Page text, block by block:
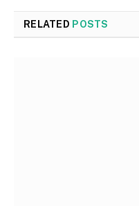
RELATED POSTS